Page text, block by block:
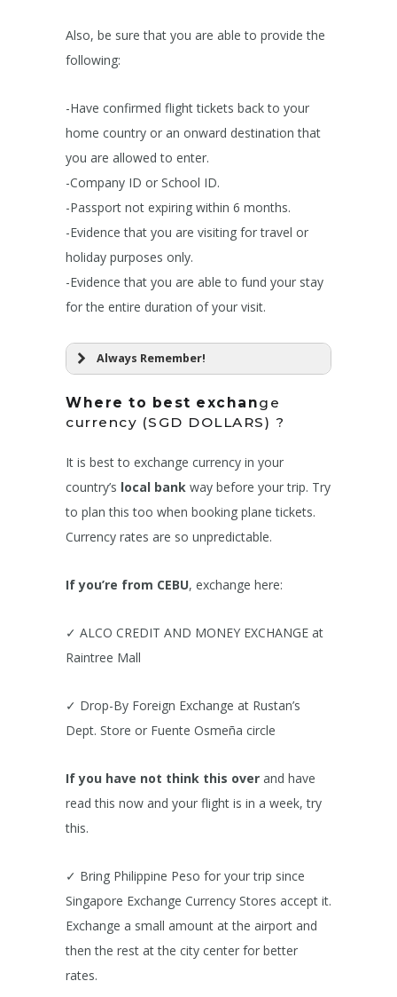
Also, be sure that you are able to provide the
following:
-Have confirmed flight tickets back to your
home country or an onward destination that
you are allowed to enter.
-Company ID or School ID.
-Passport not expiring within 6 months.
-Evidence that you are visiting for travel or
holiday purposes only.
-Evidence that you are able to fund your stay
for the entire duration of your visit.
Always Remember!
Where to best exchange
currency (SGD DOLLARS) ?
It is best to exchange currency in your
country’s local bank way before your trip. Try
to plan this too when booking plane tickets.
Currency rates are so unpredictable.
If you’re from CEBU, exchange here:
✓ ALCO CREDIT AND MONEY EXCHANGE at
Raintree Mall
✓ Drop-By Foreign Exchange at Rustan’s
Dept. Store or Fuente Osmeña circle
If you have not think this over and have
read this now and your flight is in a week, try
this.
✓ Bring Philippine Peso for your trip since
Singapore Exchange Currency Stores accept it.
Exchange a small amount at the airport and
then the rest at the city center for better
rates.